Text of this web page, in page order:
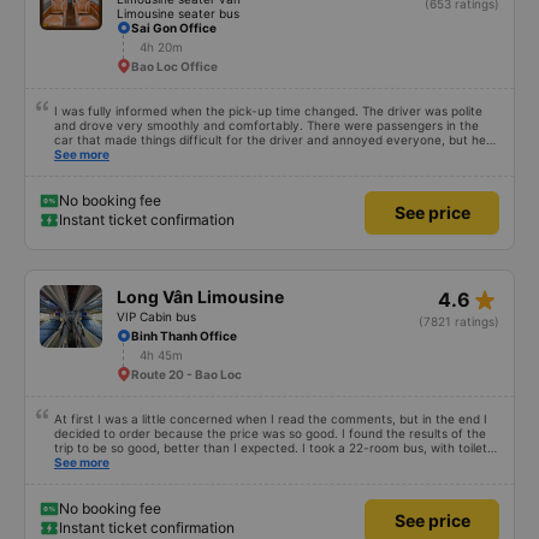
Limousine seater bus
(653 ratings)
Sai Gon Office
4h 20m
Bao Loc Office
I was fully informed when the pick-up time changed. The driver was polite
and drove very smoothly and comfortably. There were passengers in the
car that made things difficult for the driver and annoyed everyone, but he
still knew how to handle the situation to keep the atmosphere comfortable
See more
No booking fee
Instant ticket confirmation
See price
Long Vân Limousine
VIP Cabin bus
4.6 star_rate
(7821 ratings)
Binh Thanh Office
4h 45m
Route 20 - Bao Loc
At first I was a little concerned when I read the comments, but in the end I
decided to order because the price was so good. I found the results of the
trip to be so good, better than I expected. I took a 22-room bus, with toilet,
departing at 12:00, my trip yesterday was like this: 1. Advantages: - The
very sweetly and pleasantly. - The toilet in the car is clean. - The room is
not brand new, but it is very clean, quiet, comfortable for both people. I
have motion sickness but it is very comfortable, I can read books the whole
See more
No booking fee
Instant ticket confirmation
See price